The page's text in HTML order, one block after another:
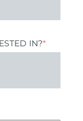
IN?*